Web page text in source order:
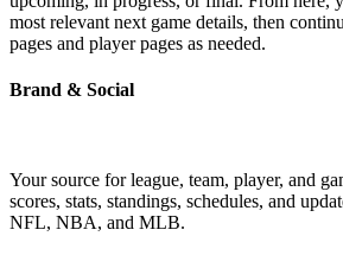
most relevant next game details, then
pages and player pages as needed.
Brand & Social
Your source for league, team, player, and
scores, stats, standings, schedules, and
NFL, NBA, and MLB.